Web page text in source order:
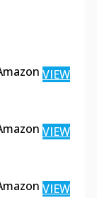
VIEW
VIEW
VIEW